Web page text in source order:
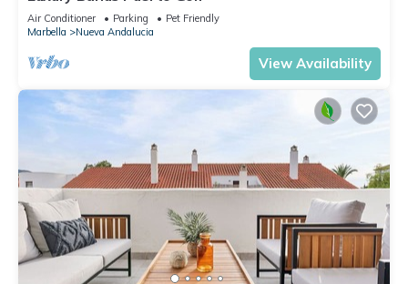
Air Conditioner Parking
Pet Friendly
Marbella
Nueva Andalucia
View Availability